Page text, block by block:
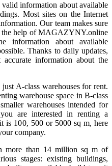
information about available
Most sites on the Internet
Our team makes sure
the help of MAGAZYNY.online
information about available
Thanks to daily updates,
information about the
A-class warehouses for rent.
warehouse space in B-class
warehouses intended for
are interested in renting a
is 100, 500 or 5000 sq m, here
company.
more than 14 million sq m of
stages: existing buildings,